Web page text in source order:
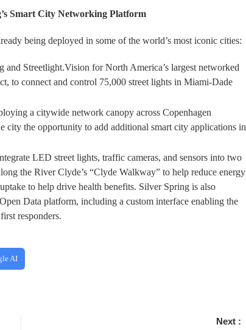
Smart City Networking Platform
being deployed in some of the world’s most iconic cities:
Streetlight.Vision for North America’s largest networked
to connect and control 75,000 street lights in Miami-Dade
a citywide network canopy across Copenhagen
city the opportunity to add additional smart city applications in
LED street lights, traffic cameras, and sensors into two
the River Clyde’s “Clyde Walkway” to help reduce energy
to help drive health benefits. Silver Spring is also
Data platform, including a custom interface enabling the
responders.
AI
Next :